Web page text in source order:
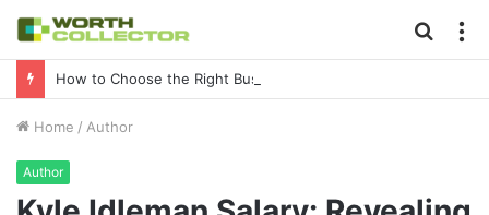
for
Home / Author
Author